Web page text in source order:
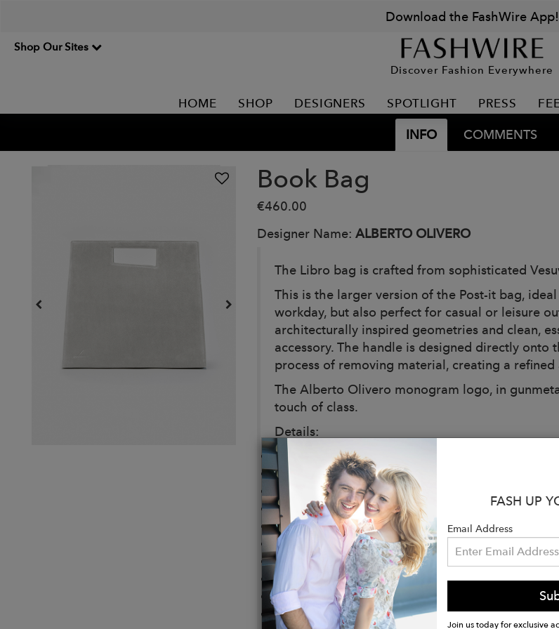
Download the FashWire App!
Shop Our Sites
Discover Fashion Everywhere
HOME SHOP DESIGNERS SPOTLIGHT PRESS
INFO COMMENTS
Book Bag
€460.00
Designer Name: ALBERTO OLIVERO
The Libro bag is crafted from sophisticated
This is the larger version of the Post-it bag,
workday, but also perfect for casual or leisure
architecturally inspired geometries and clean,
accessory. The handle is designed directly
process of removing material, creating a refined
The Alberto Olivero monogram logo, in
touch of class.
Details:
Color: Light Gray
Dimensions: L 40 x H 35 x D 12 cm
Weight: 1.2 kg
Bag body closed by a rigid magnetic handle
Leather trolley band on the back
Adjustable leather shoulder strap
4 metal feet on the gunmetal-colored bottom
Dusty bag
Handmade to order in Italy
Interior with black leather details:
FASH UP
Email Address
Join us today for exclusive